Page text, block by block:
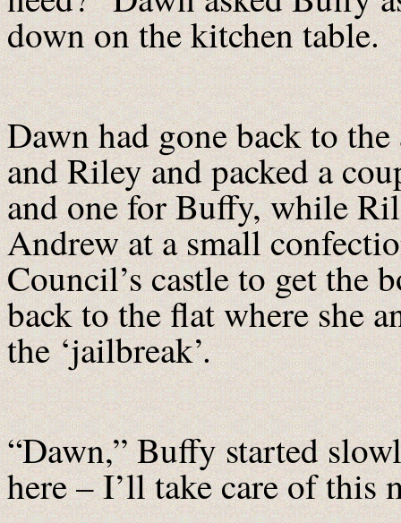
down on the kitchen table.
Dawn had gone back to
and Riley and packed a
and one for Buffy, while
Andrew at a small
Council’s castle to get the
back to the flat where she
the ‘jailbreak’.
“Dawn,” Buffy started
here – I’ll take care of this